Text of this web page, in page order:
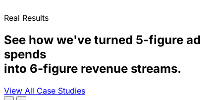
Real Results
See how we've turned 5-figure ad
spends
into 6-figure revenue streams.
View All Case Studies